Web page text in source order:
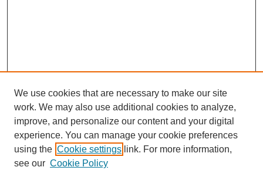
We use cookies that are necessary to make our site
work. We may also use additional cookies to analyze,
improve, and personalize our content and your digital
experience. You can manage your cookie preferences
using the Cookie settings link. For more information,
see our Cookie Policy